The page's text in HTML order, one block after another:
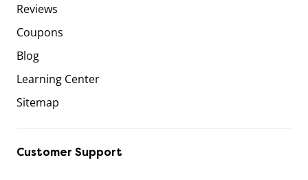
Reviews
Coupons
Blog
Learning Center
Sitemap
Customer Support